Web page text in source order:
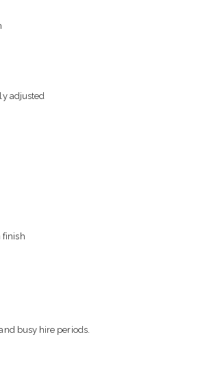
adjusted
finish
busy hire periods.